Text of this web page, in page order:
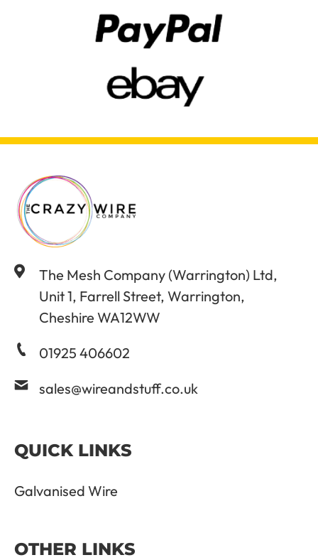
The Mesh Company (Warrington) Ltd,
Unit 1, Farrell Street, Warrington,
Cheshire WA12WW
01925 406602
sales@wireandstuff.co.uk
QUICK LINKS
Galvanised Wire
OTHER LINKS